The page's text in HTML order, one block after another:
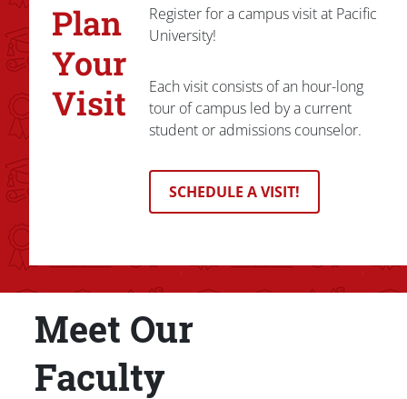
Plan
Your
Visit
Register for a campus visit at Pacific
University!
Each visit consists of an hour-long
tour of campus led by a current
student or admissions counselor.
SCHEDULE A VISIT!
Title
Meet Our
Faculty